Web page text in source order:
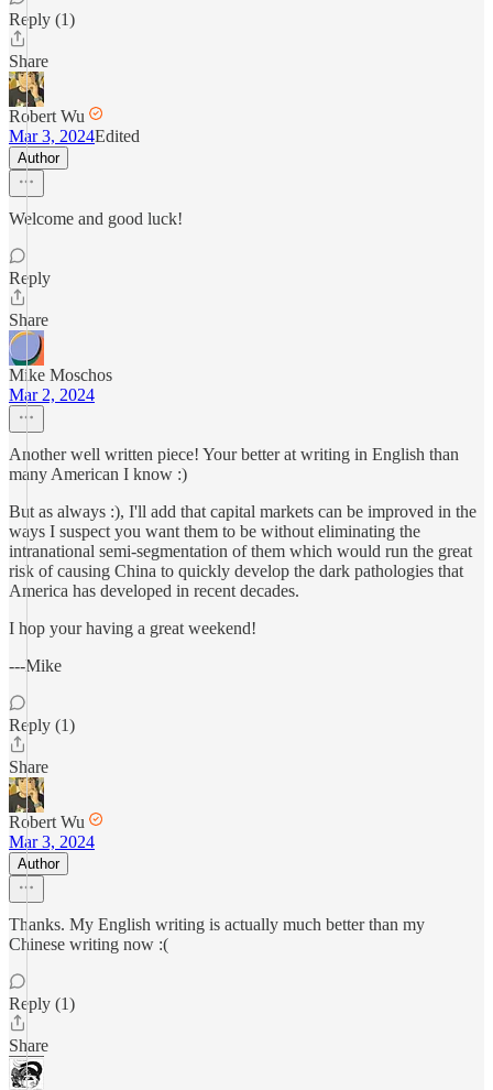
Reply (1)
Share
Robert Wu
Mar 3, 2024Edited
Author
Welcome and good luck!
Reply
Share
Mike Moschos
Mar 2, 2024
Another well written piece! Your better at writing in English than
many American I know :)
But as always :), I'll add that capital markets can be improved in the
ways I suspect you want them to be without eliminating the
intranational semi-segmentation of them which would run the great
risk of causing China to quickly develop the dark pathologies that
America has developed in recent decades.
I hop your having a great weekend!
---Mike
Reply (1)
Share
Robert Wu
Mar 3, 2024
Author
Thanks. My English writing is actually much better than my
Chinese writing now :(
Reply (1)
Share